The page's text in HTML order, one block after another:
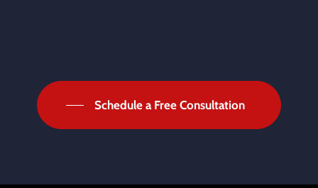
Schedule a Free Consultation